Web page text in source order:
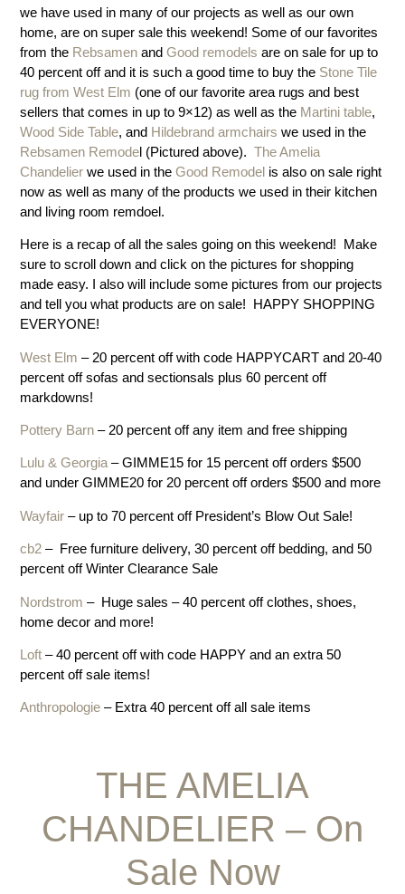
we have used in many of our projects as well as our own
home, are on super sale this weekend! Some of our favorites
from the Rebsamen and Good remodels are on sale for up to
40 percent off and it is such a good time to buy the Stone Tile
rug from West Elm (one of our favorite area rugs and best
sellers that comes in up to 9×12) as well as the Martini table,
Wood Side Table, and Hildebrand armchairs we used in the
Rebsamen Remodel (Pictured above).The Amelia
Chandelier we used in theGood Remodel is also on sale right
now as well as many of the products we used in their kitchen
and living room remdoel.
Here is a recap of all the sales going on this weekend! Make
sure to scroll down and click on the pictures for shopping
made easy. I also will include some pictures from our projects
and tell you what products are on sale! HAPPY SHOPPING
EVERYONE!
West Elm – 20 percent off with code HAPPYCART and 20-40
percent off sofas and sectionsals plus 60 percent off
markdowns!
Pottery Barn – 20 percent off any item and free shipping
Lulu & Georgia – GIMME15 for 15 percent off orders $500
and under GIMME20 for 20 percent off orders $500 and more
Wayfair – up to 70 percent off President’s Blow Out Sale!
cb2 – Free furniture delivery, 30 percent off bedding, and 50
percent off Winter Clearance Sale
Nordstrom – Huge sales – 40 percent off clothes, shoes,
home decor and more!
Loft – 40 percent off with code HAPPY and an extra 50
percent off sale items!
Anthropologie – Extra 40 percent off all sale items
THE AMELIA
CHANDELIER – On
Sale Now